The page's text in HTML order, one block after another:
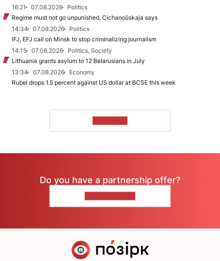
16:21
07.08.2026
Politics
Regime must not go unpunished, Cichanoŭskaja says
14:34
07.08.2026
Politics
IFJ, EFJ call on Minsk to stop criminalizing journalism
14:15
07.08.2026
Politics, Society
Lithuania grants asylum to 12 Belarusians in July
13:34
07.08.2026
Economy
Rubel drops 1.5 percent against US dollar at BCSE this week
Do you have a partnership offer?